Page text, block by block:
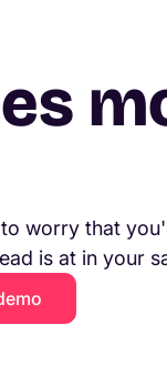
worry that
is at in your